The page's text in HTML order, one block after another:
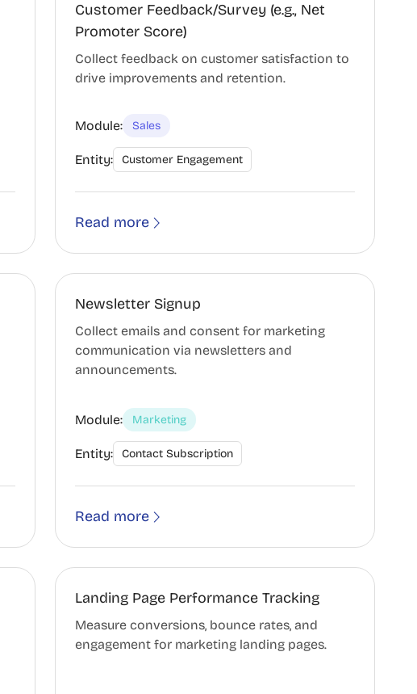
Customer Feedback/Survey (e.g., Net
Promoter Score)
Collect feedback on customer satisfaction to
drive improvements and retention.
Module: Sales
Entity: Customer Engagement
Read more
Newsletter Signup
Collect emails and consent for marketing
communication via newsletters and
announcements.
Module: Marketing
Entity: Contact Subscription
Read more
Landing Page Performance Tracking
Measure conversions, bounce rates, and
engagement for marketing landing pages.